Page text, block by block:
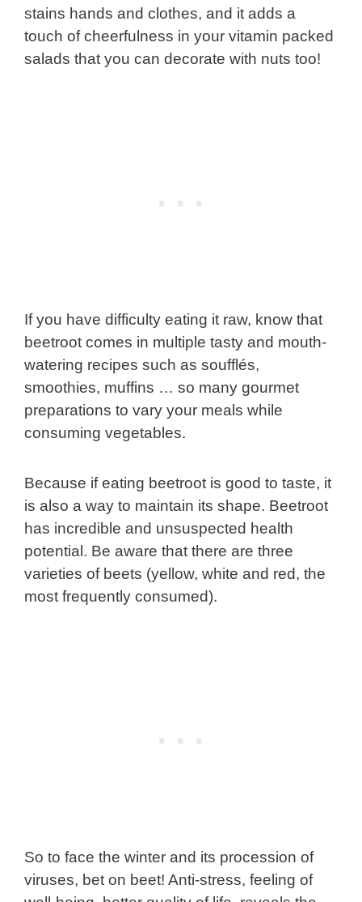
stains hands and clothes, and it adds a
touch of cheerfulness in your vitamin packed
salads that you can decorate with nuts too!
If you have difficulty eating it raw, know that
beetroot comes in multiple tasty and mouth-
watering recipes such as soufflés,
smoothies, muffins … so many gourmet
preparations to vary your meals while
consuming vegetables.
Because if eating beetroot is good to taste, it
is also a way to maintain its shape. Beetroot
has incredible and unsuspected health
potential. Be aware that there are three
varieties of beets (yellow, white and red, the
most frequently consumed).
So to face the winter and its procession of
viruses, bet on beet! Anti-stress, feeling of